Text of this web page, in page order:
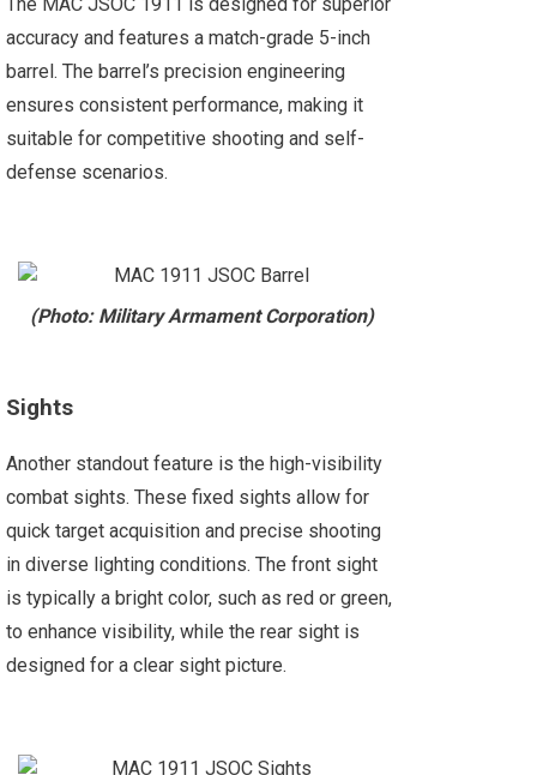
accuracy and features a match-grade 5-inch
barrel. The barrel’s precision engineering
ensures consistent performance, making it
suitable for competitive shooting and self-
defense scenarios.
(Photo: Military Armament Corporation)
Sights
Another standout feature is the high-visibility
combat sights. These fixed sights allow for
quick target acquisition and precise shooting
in diverse lighting conditions. The front sight
is typically a bright color, such as red or green,
to enhance visibility, while the rear sight is
designed for a clear sight picture.